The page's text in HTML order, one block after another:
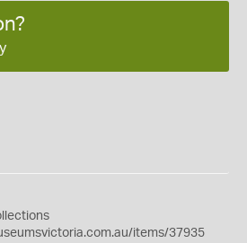
items/37935